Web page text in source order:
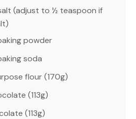
(adjust to ½ teaspoon if
powder
soda
flour (170g)
(113g)
(113g)